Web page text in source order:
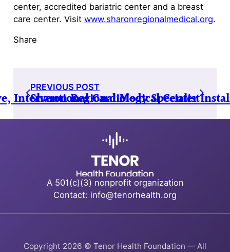
center, accredited bariatric center and a breast
care center. Visit www.sharonregionalmedical.org.
Share
PREVIOUS POST
Sharon Regional Medical Center
Interventional Cardiology Specialist
A 501(c)(3) nonprofit organization
Contact: info@tenorhealth.org
Copyright 2026 © Tenor Health Foundation — All